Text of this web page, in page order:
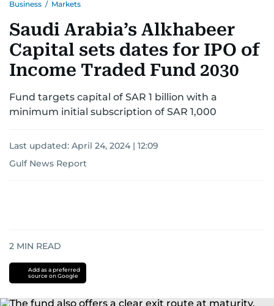
CORPORATE TAXANALYSISTRAVEL & TOURISMMARKETS
RETAILCORPORATE NEWSTECHAUTO
Business / Markets
Saudi Arabia’s Alkhabeer
Capital sets dates for IPO of
Income Traded Fund 2030
Fund targets capital of SAR 1 billion with a
minimum initial subscription of SAR 1,000
Last updated: April 24, 2024 | 12:09
Gulf News Report
2 MIN READ
Add as a preferred
source on Google